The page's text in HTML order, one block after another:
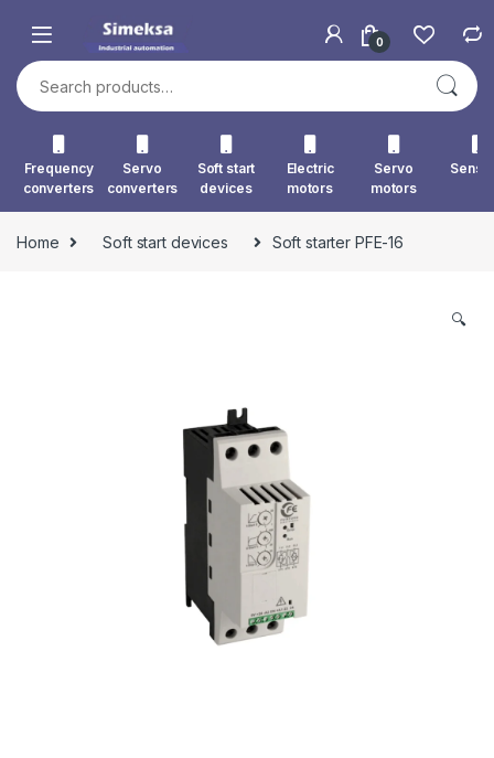
0
Search for:
Frequency
converters
Servo
converters
Soft start
devices
Electric
motors
Servo
motors
Home Soft start devices Soft starter PFE-16
🔍